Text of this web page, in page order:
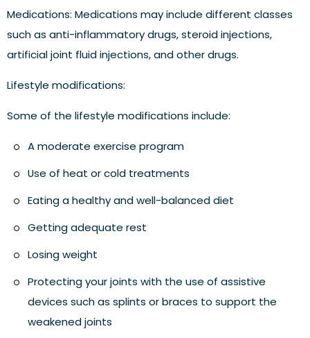
Medications: Medications may include different classes
such as anti-inflammatory drugs, steroid injections,
artificial joint fluid injections, and other drugs.
Lifestyle modifications:
Some of the lifestyle modifications include:
A moderate exercise program
Use of heat or cold treatments
Eating a healthy and well-balanced diet
Getting adequate rest
Losing weight
Protecting your joints with the use of assistive
devices such as splints or braces to support the
weakened joints